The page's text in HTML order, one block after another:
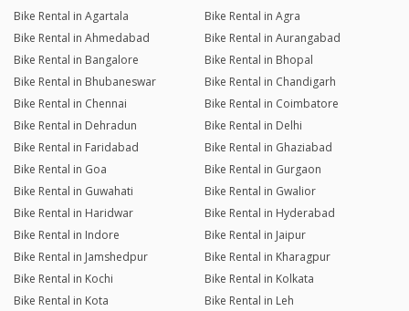
Bike Rental in Agartala
Bike Rental in Agra
Bike Rental in Ahmedabad
Bike Rental in Aurangabad
Bike Rental in Bangalore
Bike Rental in Bhopal
Bike Rental in Bhubaneswar
Bike Rental in Chandigarh
Bike Rental in Chennai
Bike Rental in Coimbatore
Bike Rental in Dehradun
Bike Rental in Delhi
Bike Rental in Faridabad
Bike Rental in Ghaziabad
Bike Rental in Goa
Bike Rental in Gurgaon
Bike Rental in Guwahati
Bike Rental in Gwalior
Bike Rental in Haridwar
Bike Rental in Hyderabad
Bike Rental in Indore
Bike Rental in Jaipur
Bike Rental in Jamshedpur
Bike Rental in Kharagpur
Bike Rental in Kochi
Bike Rental in Kolkata
Bike Rental in Kota
Bike Rental in Leh